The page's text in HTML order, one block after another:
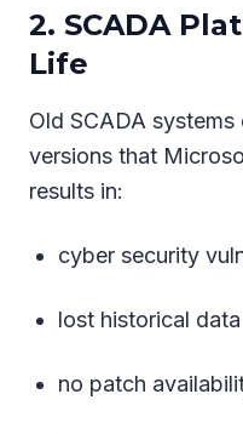
2. SCADA
Life
Old SCADA
versions that
results in:
cyber security
lost historical data
no patch